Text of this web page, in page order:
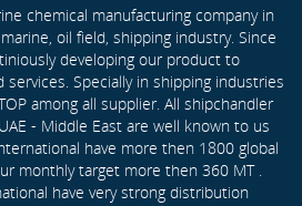
chemical manufacturing company in
oil field, shipping industry. Since
developing our product to
Specially in shipping industries
among all supplier. All shipchandler
- Middle East are well known to us
have more then 1800 global
monthly target more then 360 MT .
have very strong distribution